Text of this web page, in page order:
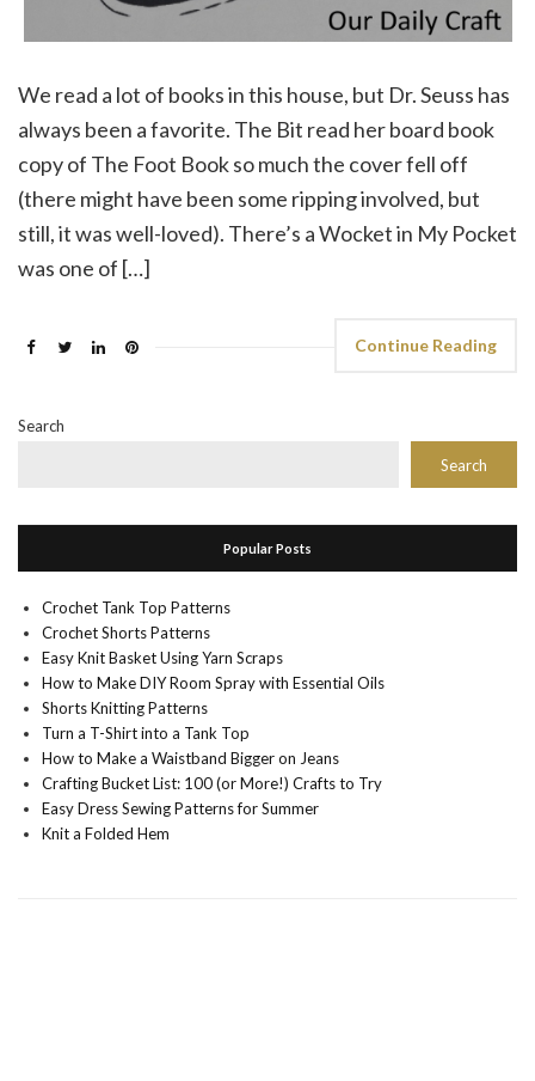
We read a lot of books in this house, but Dr. Seuss has
always been a favorite. The Bit read her board book
copy of The Foot Book so much the cover fell off
(there might have been some ripping involved, but
still, it was well-loved). There’s a Wocket in My Pocket
was one of […]
Continue Reading
Search
Search
Popular Posts
Crochet Tank Top Patterns
Crochet Shorts Patterns
Easy Knit Basket Using Yarn Scraps
How to Make DIY Room Spray with Essential Oils
Shorts Knitting Patterns
Turn a T-Shirt into a Tank Top
How to Make a Waistband Bigger on Jeans
Crafting Bucket List: 100 (or More!) Crafts to Try
Easy Dress Sewing Patterns for Summer
Knit a Folded Hem